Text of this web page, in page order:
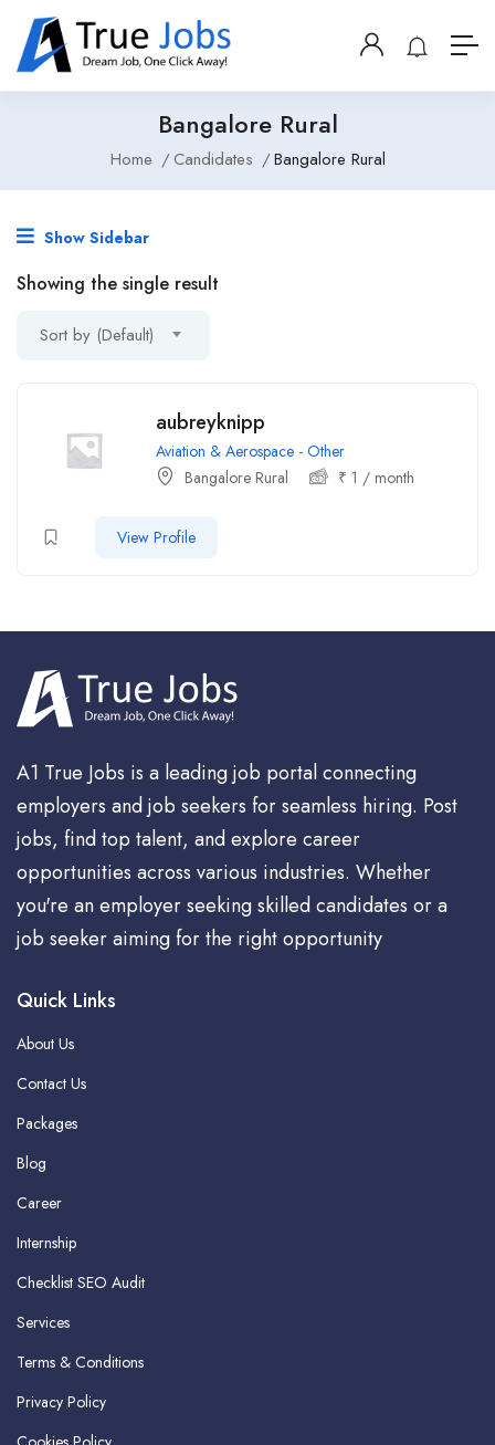
Bangalore Rural
Home Candidates Bangalore Rural
Show Sidebar
Showing the single result
Sort by (Default)
aubreyknipp
Aviation & Aerospace - Other
Bangalore Rural
₹ 1 / month
View Profile
A1 True Jobs is a leading job portal connecting
employers and job seekers for seamless hiring. Post
jobs, find top talent, and explore career
opportunities across various industries. Whether
you're an employer seeking skilled candidates or a
job seeker aiming for the right opportunity
Quick Links
About Us
Contact Us
Packages
Blog
Career
Internship
Checklist SEO Audit
Services
Terms & Conditions
Privacy Policy